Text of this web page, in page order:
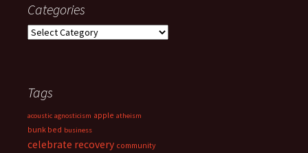
Categories
Categories
Tags
acoustic agnosticism apple atheism
bunk bed business
celebrate recovery community